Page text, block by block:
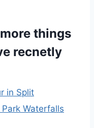
things
recnetly
in Split
Waterfalls